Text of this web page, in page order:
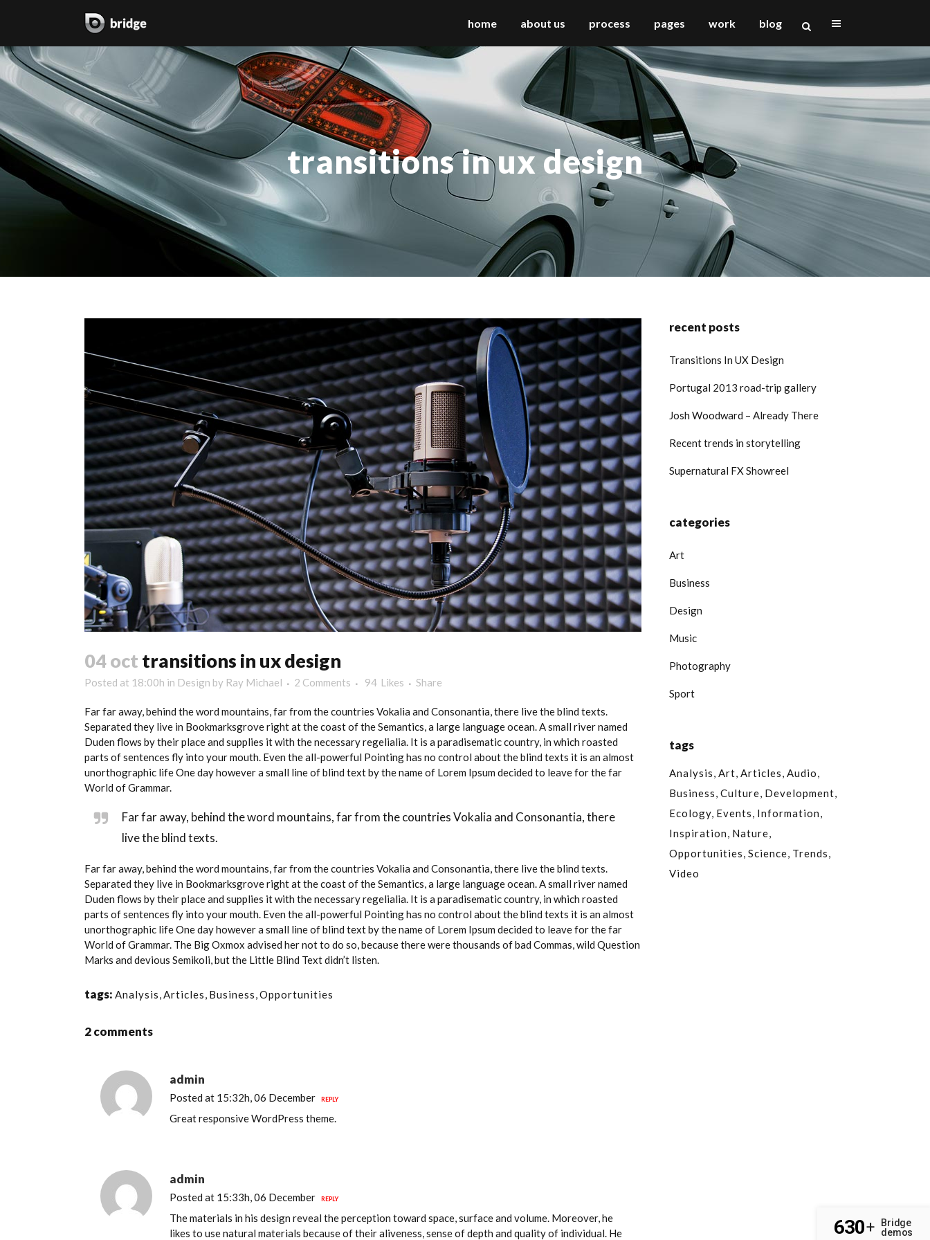
home about us process pages work
two columns grid
three columns grid
four columns grid
four columns wide
five columns wide
six columns wide
two columns grid
three columns grid
four columns grid
four columns wide
five columns wide
six columns wide
two columns grid
three columns grid
four columns grid
four columns wide
five columns wide
six columns wide
vertical floating sidebar
vertical wide project
small slider project
big slider project
gallery
video (in any template)
blog
transitions in ux design
04 oct transitions in ux design
Posted at 18:00h in Design by Ray Michael 2 Comments 94 Likes Share
Far far away, behind the word mountains, far from the countries Vokalia and Consonantia, there live the blind texts.
Separated they live in Bookmarksgrove right at the coast of the Semantics, a large language ocean. A small river named
Duden flows by their place and supplies it with the necessary regelialia. It is a paradisematic country, in which roasted
parts of sentences fly into your mouth. Even the all-powerful Pointing has no control about the blind texts it is an almost
unorthographic life One day however a small line of blind text by the name of Lorem Ipsum decided to leave for the far
World of Grammar.
Far far away, behind the word mountains, far from the countries Vokalia and Consonantia, there
live the blind texts.
Far far away, behind the word mountains, far from the countries Vokalia and Consonantia, there live the blind texts.
Separated they live in Bookmarksgrove right at the coast of the Semantics, a large language ocean. A small river named
Duden flows by their place and supplies it with the necessary regelialia. It is a paradisematic country, in which roasted
parts of sentences fly into your mouth. Even the all-powerful Pointing has no control about the blind texts it is an almost
unorthographic life One day however a small line of blind text by the name of Lorem Ipsum decided to leave for the far
World of Grammar. The Big Oxmox advised her not to do so, because there were thousands of bad Commas, wild Question
Marks and devious Semikoli, but the Little Blind Text didn’t listen.
tags: Analysis,Articles, Business,Opportunities
2 comments
admin
Posted at 15:32h, 06 December REPLY
Great responsive WordPress theme.
admin
Posted at 15:33h, 06 December REPLY
The materials in his design reveal the perception toward space, surface and volume. Moreover, he
likes to use natural materials because of their aliveness, sense of depth and quality of individual. He
recent posts
Transitions In UX Design
Portugal 2013 road-trip gallery
Josh Woodward – Already There
Recent trends in storytelling
Supernatural FX Showreel
categories
Art
Business
Design
Music
Photography
Sport
tags
Analysis Art Articles Audio
Business Culture Development
Ecology Events Information
Inspiration Nature
Opportunities Science Trends
Video
630+
Bridge
demos